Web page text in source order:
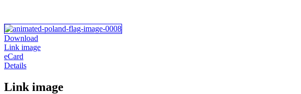
Download
Link image
eCard
Details
Link image